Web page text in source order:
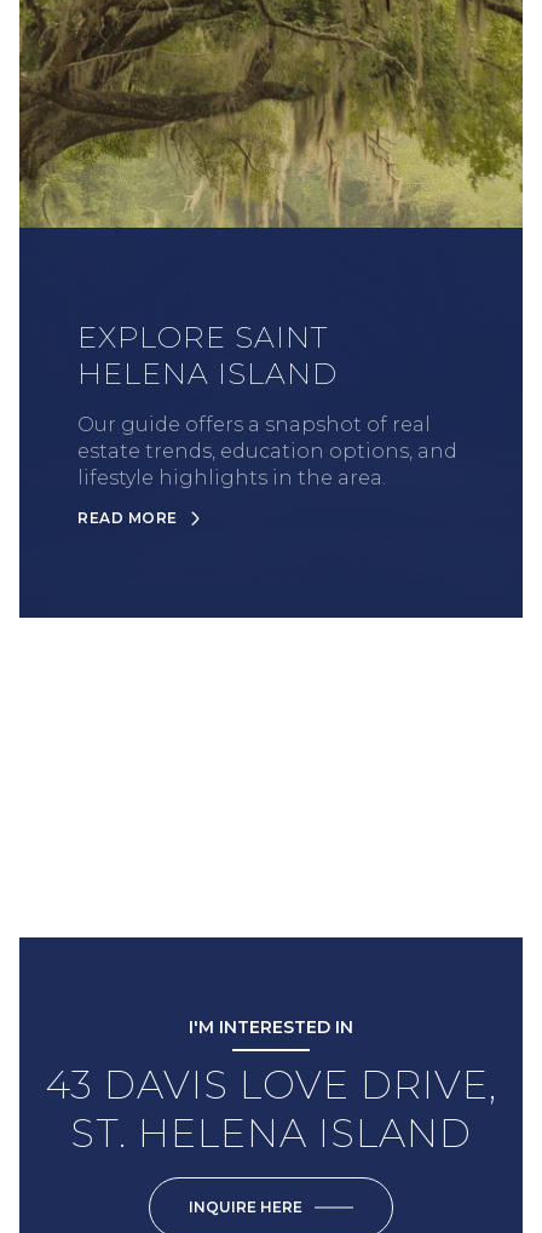
EXPLORE SAINT
HELENA ISLAND
Our guide offers a snapshot of real
estate trends, education options, and
lifestyle highlights in the area.
READ MORE
I'M INTERESTED IN
43 DAVIS LOVE DRIVE,
ST. HELENA ISLAND
INQUIRE HERE